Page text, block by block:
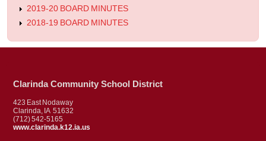
2019-20 BOARD MINUTES
2018-19 BOARD MINUTES
Clarinda Community School District
423 East Nodaway
Clarinda, IA 51632
(712) 542-5165
www.clarinda.k12.ia.us